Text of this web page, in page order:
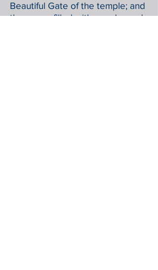
Beautiful Gate of the temple; and
they were filled with wonder and